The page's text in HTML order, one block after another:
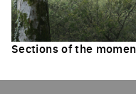
Sections of the